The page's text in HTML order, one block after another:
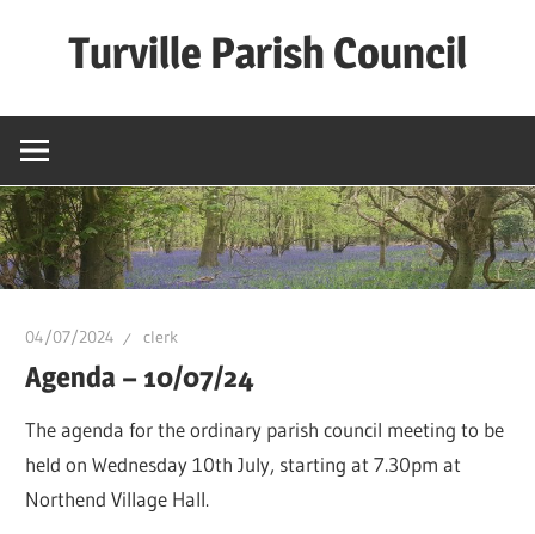
Turville Parish Council
04/07/2024 clerk
Agenda – 10/07/24
The agenda for the ordinary parish council meeting to be
held on Wednesday 10th July, starting at 7.30pm at
Northend Village Hall.